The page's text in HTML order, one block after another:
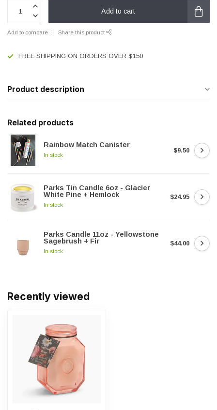
Add to cart
Add to compare Share this product
FREE SHIPPING ON ORDERS OVER $150
Product description
Related products
Rainbow Match Canister
In stock
$9.50
Parks Tin Candle 6oz - Glacier
White Pine + Hemlock
In stock
$24.95
Parks Candle 11oz - Yellowstone
Sagebrush + Fir
In stock
$44.00
Recently viewed